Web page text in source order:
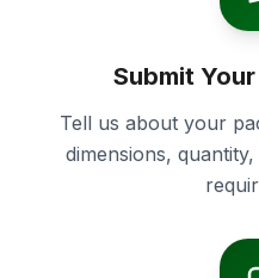
Submit
Tell us about your
dimensions,